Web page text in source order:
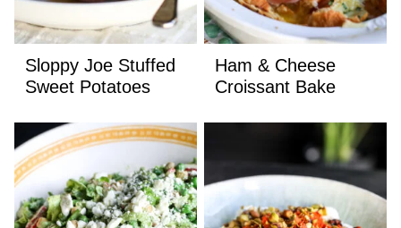
Sloppy Joe Stuffed
Sweet Potatoes
Ham & Cheese
Croissant Bake